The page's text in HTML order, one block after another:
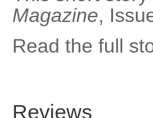
Magazine,
Read the full
Reviews